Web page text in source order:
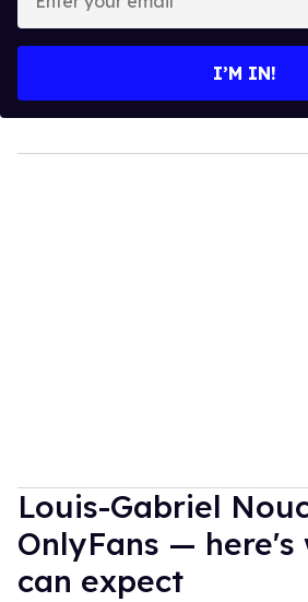
your
I’M IN!
Louis-Gabriel
OnlyFans — here's
can expect